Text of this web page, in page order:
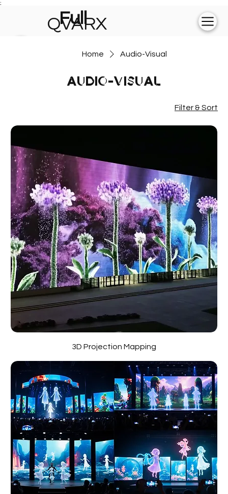
;
QVARX
Full
Home Audio-Visual
Audio-Visual
Filter & Sort
3D Projection Mapping